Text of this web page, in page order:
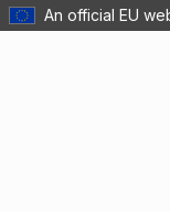
An official EU